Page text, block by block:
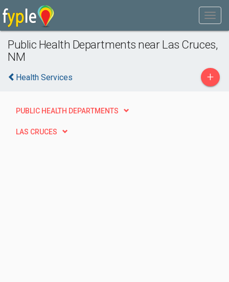
Public Health Departments near Las Cruces,
NM
Health Services +
PUBLIC HEALTH DEPARTMENTS
LAS CRUCES